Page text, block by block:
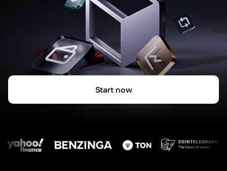
Start now